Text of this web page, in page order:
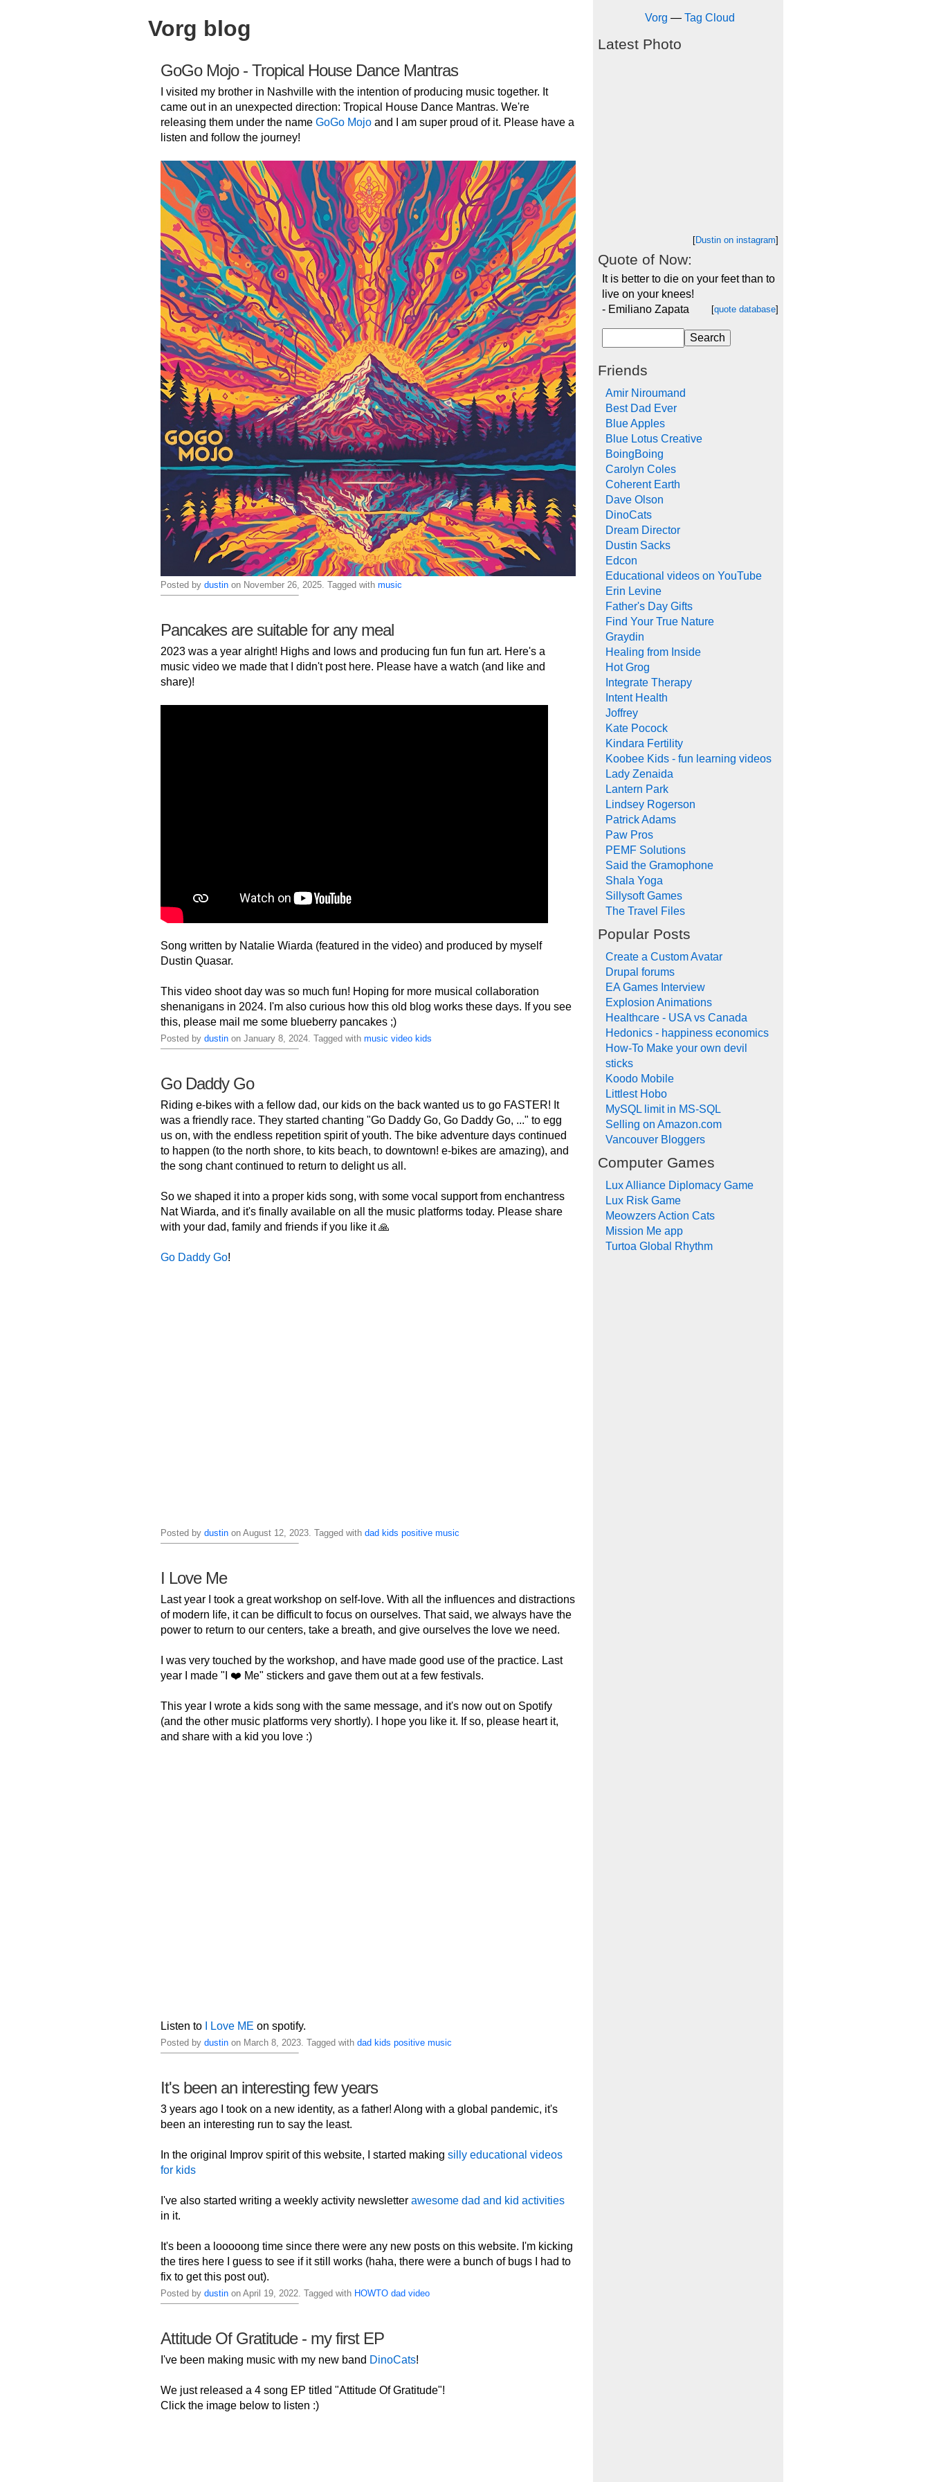
Vorg blog
GoGo Mojo - Tropical House Dance Mantras
I visited my brother in Nashville with the intention of producing music together. It
came out in an unexpected direction: Tropical House Dance Mantras. We're
releasing them under the name GoGo Mojoand I am super proud of it. Please have a
listen and follow the journey!
Posted by dustinon November 26, 2025. Tagged with music
Pancakes are suitable for any meal
2023 was a year alright! Highs and lows and producing fun fun fun art. Here's a
music video we made that I didn't post here. Please have a watch (and like and
share)!
Song written by Natalie Wiarda (featured in the video) and produced by myself
Dustin Quasar.
This video shoot day was so much fun! Hoping for more musical collaboration
shenanigans in 2024. I'm also curious how this old blog works these days. If you see
this, please mail me some blueberry pancakes ;)
Posted by dustinon January 8, 2024. Tagged with music video kids
Go Daddy Go
Riding e-bikes with a fellow dad, our kids on the back wanted us to go FASTER! It
was a friendly race. They started chanting "Go Daddy Go, Go Daddy Go, ..." to egg
us on, with the endless repetition spirit of youth. The bike adventure days continued
to happen (to the north shore, to kits beach, to downtown! e-bikes are amazing), and
the song chant continued to return to delight us all.
So we shaped it into a proper kids song, with some vocal support from enchantress
Nat Wiarda, and it's finally available on all the music platforms today. Please share
with your dad, family and friends if you like it 🙏
Go Daddy Go!
Posted by dustinon August 12, 2023. Tagged with dad kids positive music
I Love Me
Last year I took a great workshop on self-love. With all the influences and distractions
of modern life, it can be difficult to focus on ourselves. That said, we always have the
power to return to our centers, take a breath, and give ourselves the love we need.
I was very touched by the workshop, and have made good use of the practice. Last
year I made "I ❤️ Me" stickers and gave them out at a few festivals.
This year I wrote a kids song with the same message, and it's now out on Spotify
(and the other music platforms very shortly). I hope you like it. If so, please heart it,
and share with a kid you love :)
Listen to I Love ME on spotify.
Posted by dustinon March 8, 2023. Tagged with dad kids positive music
It's been an interesting few years
3 years ago I took on a new identity, as a father! Along with a global pandemic, it's
been an interesting run to say the least.
In the original Improv spirit of this website, I started making silly educational videos
for kids
I've also started writing a weekly activity newsletter awesome dad and kid activities
in it.
It's been a looooong time since there were any new posts on this website. I'm kicking
the tires here I guess to see if it still works (haha, there were a bunch of bugs I had to
fix to get this post out).
Posted by dustinon April 19, 2022. Tagged with HOWTO dad video
Attitude Of Gratitude - my first EP
I've been making music with my new band DinoCats!
We just released a 4 song EP titled "Attitude Of Gratitude"!
Click the image below to listen :)
Vorg — Tag Cloud
Latest Photo
[Dustin on instagram]
Quote of Now:
It is better to die on your feet than to
live on your knees!
- Emiliano Zapata
[quote database]
Friends
Amir Niroumand
Best Dad Ever
Blue Apples
Blue Lotus Creative
BoingBoing
Carolyn Coles
Coherent Earth
Dave Olson
DinoCats
Dream Director
Dustin Sacks
Edcon
Educational videos on YouTube
Erin Levine
Father's Day Gifts
Find Your True Nature
Graydin
Healing from Inside
Hot Grog
Integrate Therapy
Intent Health
Joffrey
Kate Pocock
Kindara Fertility
Koobee Kids - fun learning videos
Lady Zenaida
Lantern Park
Lindsey Rogerson
Patrick Adams
Paw Pros
PEMF Solutions
Said the Gramophone
Shala Yoga
Sillysoft Games
The Travel Files
Popular Posts
Create a Custom Avatar
Drupal forums
EA Games Interview
Explosion Animations
Healthcare - USA vs Canada
Hedonics - happiness economics
How-To Make your own devil
sticks
Koodo Mobile
Littlest Hobo
MySQL limit in MS-SQL
Selling on Amazon.com
Vancouver Bloggers
Computer Games
Lux Alliance Diplomacy Game
Lux Risk Game
Meowzers Action Cats
Mission Me app
Turtoa Global Rhythm